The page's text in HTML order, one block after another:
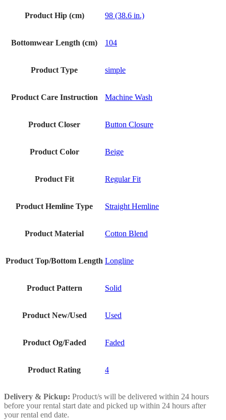
Product Hip (cm) 98 (38.6 in.)
Bottomwear Length (cm) 104
Product Type simple
Product Care Instruction Machine Wash
Product Closer Button Closure
Product Color Beige
Product Fit Regular Fit
Product Hemline Type Straight Hemline
Product Material Cotton Blend
Product Top/Bottom Length Longline
Product Pattern Solid
Product New/Used Used
Product Og/Faded Faded
Product Rating 4
Delivery & Pickup: Product/s will be delivered within 24 hours
before your rental start date and picked up within 24 hours after
your rental end date.